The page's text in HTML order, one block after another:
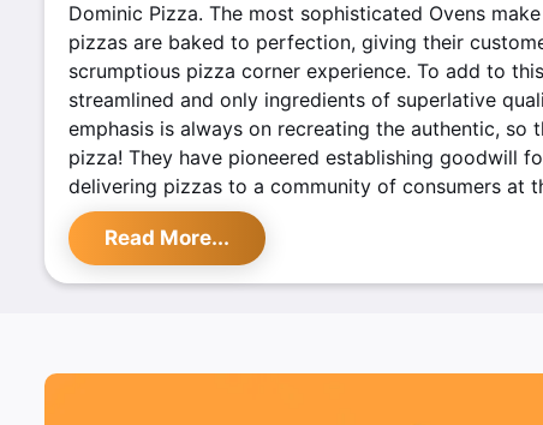
Dominic Pizza. The most sophisticated Ovens
pizzas are baked to perfection, giving their
scrumptious pizza corner experience. To add to
streamlined and only ingredients of superlative
emphasis is always on recreating the authentic, so
pizza! They have pioneered establishing goodwill
delivering pizzas to a community of consumers at
stores around the country.
Read More...